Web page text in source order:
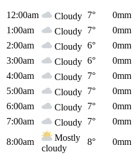
12:00am
Cloudy 7° 0mm
1:00am
Cloudy 7° 0mm
2:00am
Cloudy 6° 0mm
3:00am
Cloudy 6° 0mm
4:00am
Cloudy 7° 0mm
5:00am
Cloudy 7° 0mm
6:00am
Cloudy 7° 0mm
7:00am
Cloudy 7° 0mm
8:00am
Mostly
cloudy
8° 0mm